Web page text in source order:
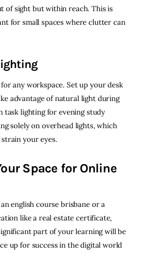
of sight but within reach. This is
for small spaces where clutter can
any workspace. Set up your desk
advantage of natural light during
task lighting for evening study
solely on overhead lights, which
your eyes.
Space for Online
english course brisbane or a
like a real estate certificate,
part of your learning will be
up for success in the digital world